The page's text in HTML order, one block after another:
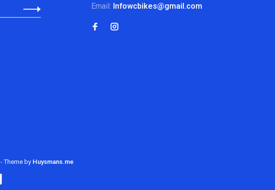
Email: Infowcbikes@gmail.com
- Theme by Huysmans.me